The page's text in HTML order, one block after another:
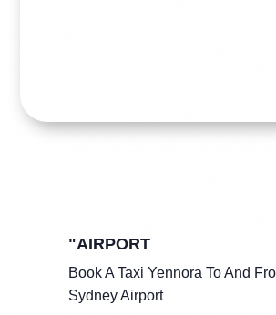
"AIRPORT
Book A Taxi Yennora To And
Sydney Airport